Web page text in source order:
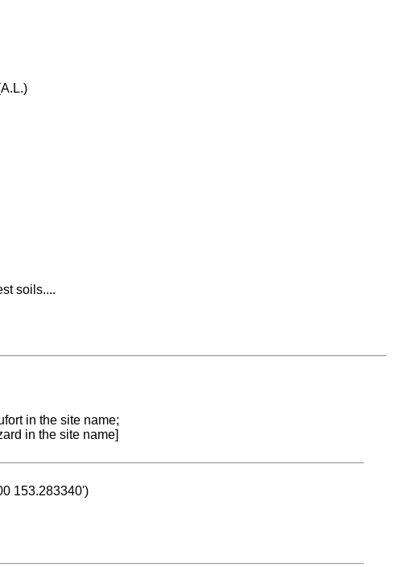
soils....
in the site name;
in the site name]
153.283340')